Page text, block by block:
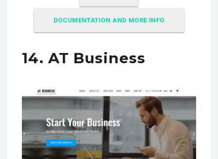
DOCUMENTATION AND MORE INFO
14. AT Business